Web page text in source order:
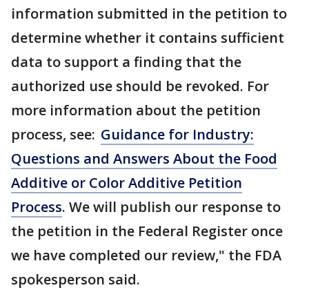
information submitted in the petition to
determine whether it contains sufficient
data to support a finding that the
authorized use should be revoked. For
more information about the petition
process, see: Guidance for Industry:
Questions and Answers About the Food
Additive or Color Additive Petition
Process. We will publish our response to
the petition in the Federal Register once
we have completed our review," the FDA
spokesperson said.